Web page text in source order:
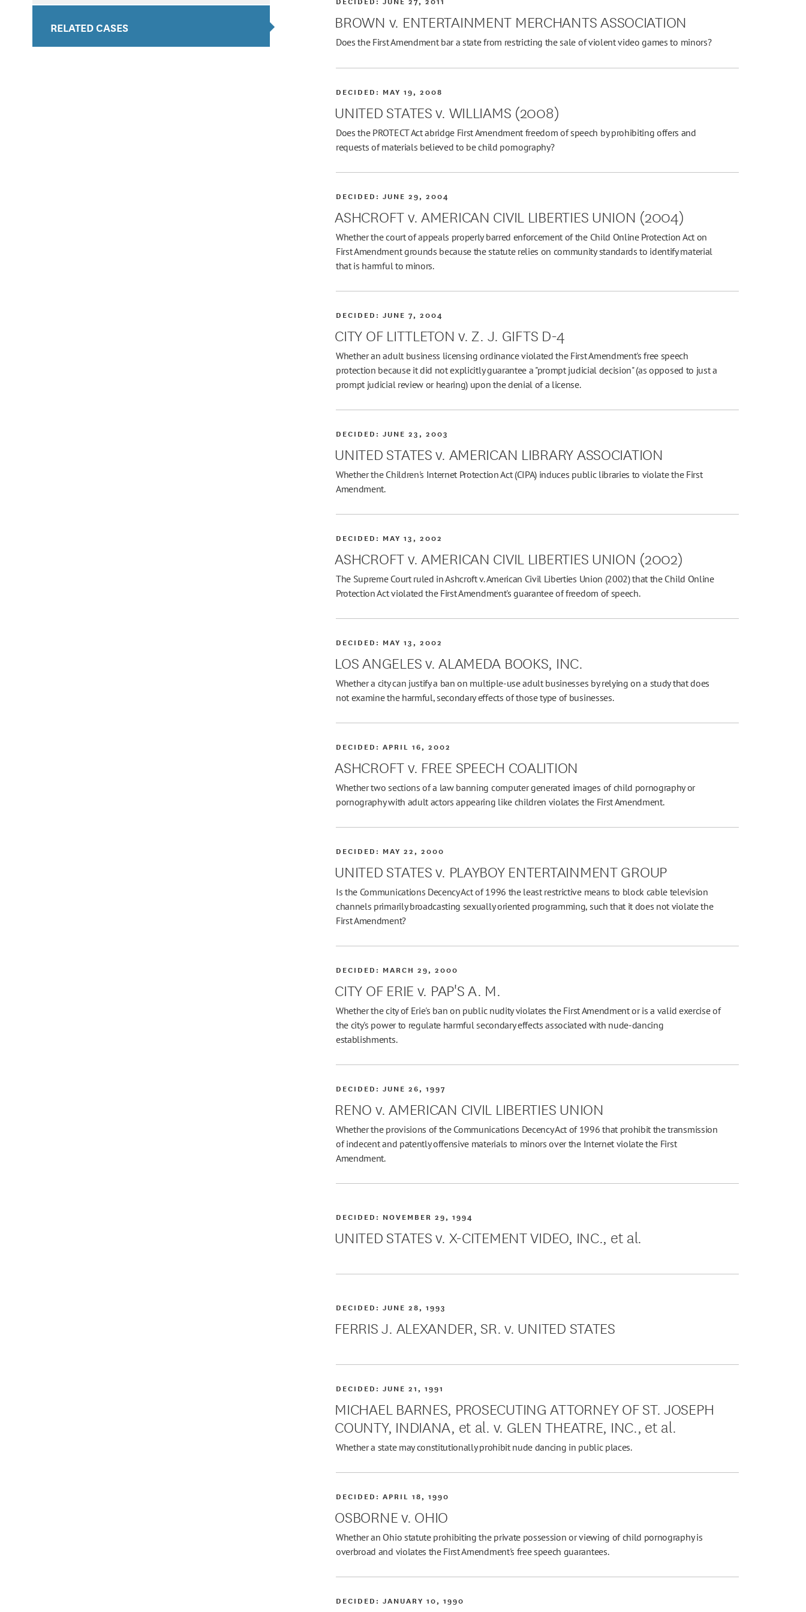
RELATED CASES BROWN v. ENTERTAINMENT MERCHANTS ASSOCIATION
Does the First Amendment bar a state from restricting the sale of violent video games to minors?
UNITED STATES v. WILLIAMS (2008)
DECIDED: MAY 19, 2008
Does the PROTECT Act abridge First Amendment freedom of speech by prohibiting offers and
requests of materials believed to be child pornography?
ASHCROFT v. AMERICAN CIVIL LIBERTIES UNION (2004)
DECIDED:JUNE 29, 2004
Whether the court of appeals properly barred enforcement of the Child Online Protection Act on
First Amendment grounds because the statute relies on community standards to identify material
that is harmful to minors.
CITY OF LITTLETON v. Z. J. GIFTS D-4
DECIDED:JUNE 7, 2004
Whether an adult business licensing ordinance violated the First Amendment's free speech
protection because it did not explicitly guarantee a "prompt judicial decision" (as opposed to just a
prompt judicial review or hearing) upon the denial of a license.
UNITED STATES v. AMERICAN LIBRARY ASSOCIATION
DECIDED:JUNE 23, 2003
Whether the Children's Internet Protection Act (CIPA) induces public libraries to violate the First
Amendment.
ASHCROFT v. AMERICAN CIVIL LIBERTIES UNION (2002)
DECIDED: MAY 13, 2002
The Supreme Court ruled in Ashcroft v. American Civil Liberties Union (2002) that the Child Online
Protection Act violated the First Amendment's guarantee of freedom of speech.
LOS ANGELES v. ALAMEDA BOOKS, INC.
DECIDED: MAY 13, 2002
Whether a city can justify a ban on multiple-use adult businesses by relying on a study that does
not examine the harmful, secondary effects of those type of businesses.
ASHCROFT v. FREE SPEECH COALITION
DECIDED:APRIL 16, 2002
Whether two sections of a law banning computer generated images of child pornography or
pornography with adult actors appearing like children violates the First Amendment.
UNITED STATES v. PLAYBOY ENTERTAINMENT GROUP
DECIDED: MAY 22, 2000
Is the Communications Decency Act of 1996 the least restrictive means to block cable television
channels primarily broadcasting sexually oriented programming, such that it does not violate the
First Amendment?
CITY OF ERIE v. PAP'S A. M.
DECIDED: MARCH 29, 2000
Whether the city of Erie's ban on public nudity violates the First Amendment or is a valid exercise of
the city's power to regulate harmful secondary effects associated with nude-dancing
establishments.
RENO v. AMERICAN CIVIL LIBERTIES UNION
DECIDED:JUNE 26, 1997
Whether the provisions of the Communications Decency Act of 1996 that prohibit the transmission
of indecent and patently offensive materials to minors over the Internet violate the First
Amendment.
UNITED STATES v. X-CITEMENT VIDEO, INC., et al.
DECIDED: NOVEMBER 29, 1994
FERRIS J. ALEXANDER, SR. v. UNITED STATES
DECIDED:JUNE 28, 1993
MICHAEL BARNES, PROSECUTING ATTORNEY OF ST. JOSEPH
COUNTY, INDIANA, et al. v. GLEN THEATRE, INC., et al.
DECIDED:JUNE 21, 1991
Whether a state may constitutionally prohibit nude dancing in public places.
OSBORNE v. OHIO
DECIDED:APRIL 18, 1990
Whether an Ohio statute prohibiting the private possession or viewing of child pornography is
overbroad and violates the First Amendment's free speech guarantees.
DECIDED:JANUARY 10, 1990